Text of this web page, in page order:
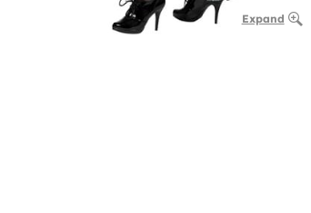
Expand